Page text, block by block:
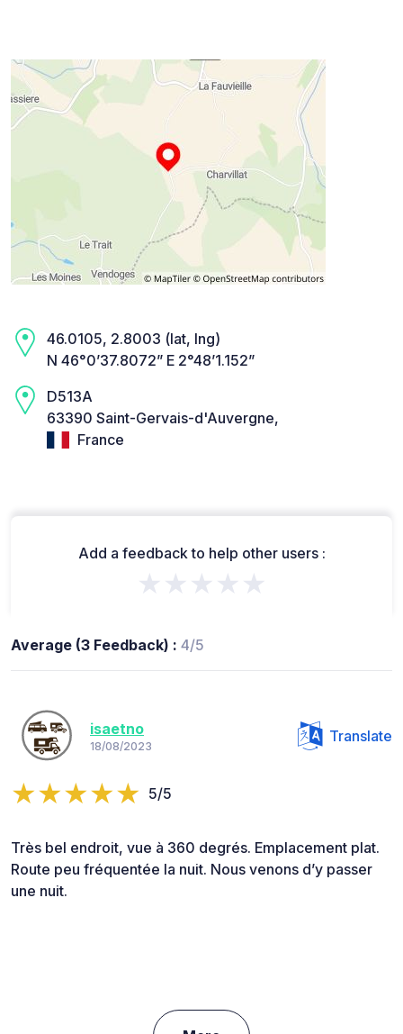
46.0105, 2.8003 (lat, lng)
N 46°0’37.8072” E 2°48’1.152”
D513A
63390 Saint-Gervais-d'Auvergne,
France
Add a feedback to help other users :
★★★★★
Average (3 Feedback) : 4/5
isaetno
18/08/2023
Translate
5/5
Très bel endroit, vue à 360 degrés. Emplacement plat.
Route peu fréquentée la nuit. Nous venons d’y passer
une nuit.